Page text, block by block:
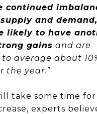
continued
and
likely to have
gains and are
average about
the year.”
take some time
experts